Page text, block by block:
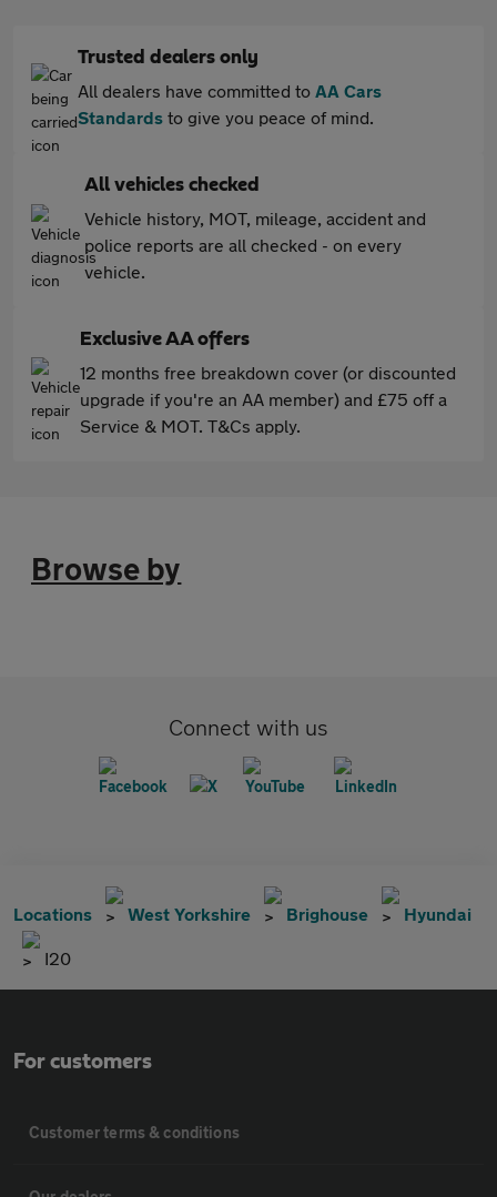
Trusted dealers only
All dealers have committed to AA Cars
Standards to give you peace of mind.
All vehicles checked
Vehicle history, MOT, mileage, accident and
police reports are all checked - on every
vehicle.
Exclusive AA offers
12 months free breakdown cover (or discounted
upgrade if you're an AA member) and £75 off a
Service & MOT. T&Cs apply.
Browse by
Connect with us
Locations West Yorkshire Brighouse Hyundai
I20
For customers
Customer terms & conditions